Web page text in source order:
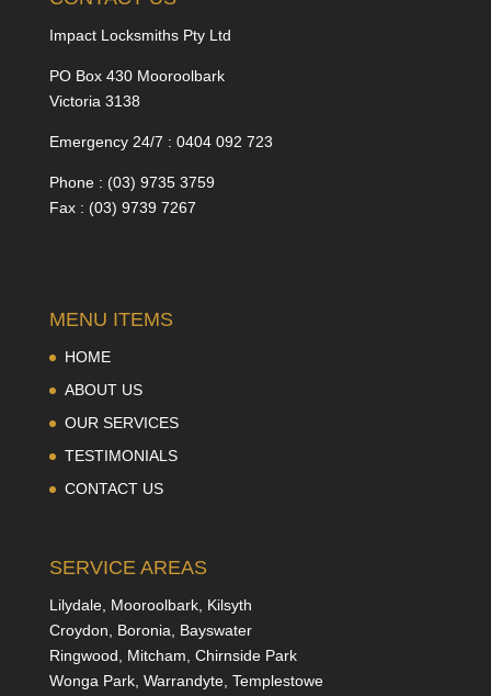
Impact Locksmiths Pty Ltd
PO Box 430 Mooroolbark
Victoria 3138
Emergency 24/7 : 0404 092 723
Phone : (03) 9735 3759
Fax : (03) 9739 7267
MENU ITEMS
HOME
ABOUT US
OUR SERVICES
TESTIMONIALS
CONTACT US
SERVICE AREAS
Lilydale, Mooroolbark, Kilsyth
Croydon, Boronia, Bayswater
Ringwood, Mitcham, Chirnside Park
Wonga Park, Warrandyte, Templestowe